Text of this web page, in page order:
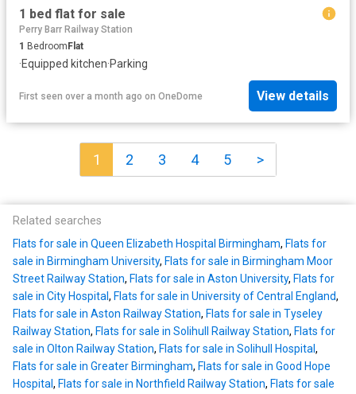
1 bed flat for sale
Perry Barr Railway Station
1 BedroomFlat
·Equipped kitchen·Parking
First seen over a month ago on OneDome View details
1 2 3 4 5 >
Related searches
Flats for sale in Queen Elizabeth Hospital Birmingham, Flats for
sale in Birmingham University, Flats for sale in Birmingham Moor
Street Railway Station, Flats for sale in Aston University, Flats for
sale in City Hospital, Flats for sale in University of Central England,
Flats for sale in Aston Railway Station, Flats for sale in Tyseley
Railway Station, Flats for sale in Solihull Railway Station, Flats for
sale in Olton Railway Station, Flats for sale in Solihull Hospital,
Flats for sale in Greater Birmingham, Flats for sale in Good Hope
Hospital, Flats for sale in Northfield Railway Station, Flats for sale